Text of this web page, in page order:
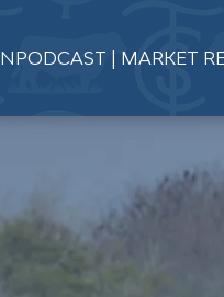
PODCAST | MARKET